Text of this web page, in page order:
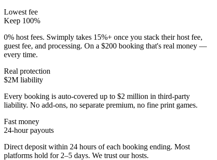
Lowest fee
Keep 100%
0% host fees. Swimply takes 15%+ once you stack their host fee,
guest fee, and processing. On a $200 booking that's real money —
every time.
Real protection
$2M liability
Every booking is auto-covered up to $2 million in third-party
liability. No add-ons, no separate premium, no fine print games.
Fast money
24-hour payouts
Direct deposit within 24 hours of each booking ending. Most
platforms hold for 2–5 days. We trust our hosts.